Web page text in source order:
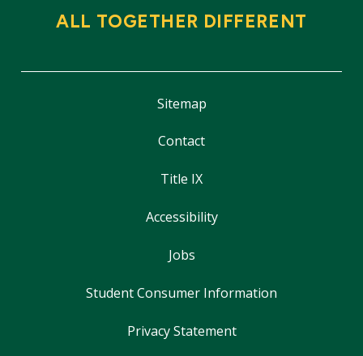
ALL TOGETHER DIFFERENT
Sitemap
Contact
Title IX
Accessibility
Jobs
Student Consumer Information
Privacy Statement